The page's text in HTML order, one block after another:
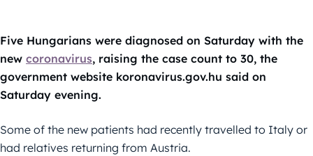
Five Hungarians were diagnosed on Saturday with the
new coronavirus, raising the case count to 30, the
government website koronavirus.gov.hu said on
Saturday evening.
Some of the new patients had recently travelled to Italy or
had relatives returning from Austria.